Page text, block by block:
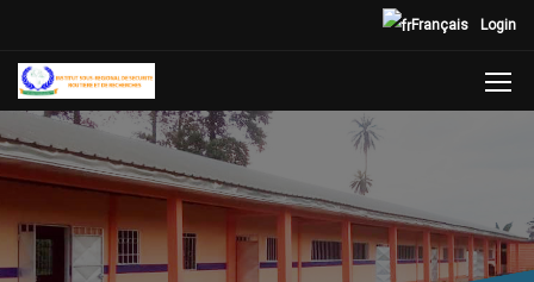
Login
Français